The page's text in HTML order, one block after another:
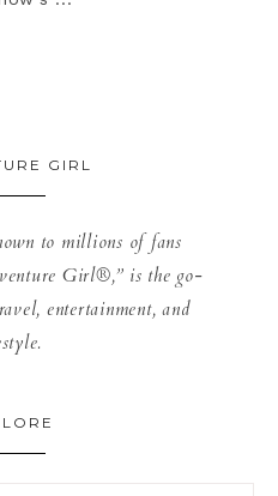
GIRL
to millions of fans
Girl®,” is the go-
entertainment, and